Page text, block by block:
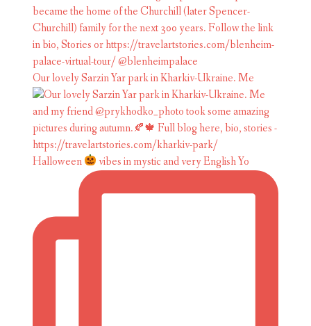
Our lovely Sarzin Yar park in Kharkiv-Ukraine. Me
Halloween vibes in mystic and very English Yo